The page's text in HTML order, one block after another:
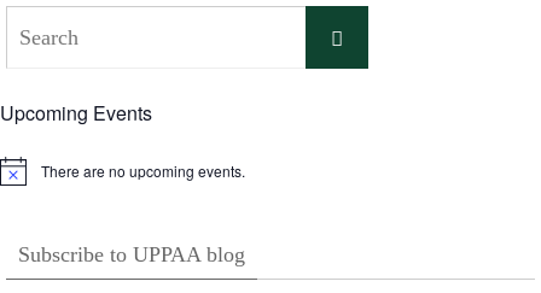
Search
Upcoming Events
Notice There are no upcoming events.
Subscribe to UPPAA blog